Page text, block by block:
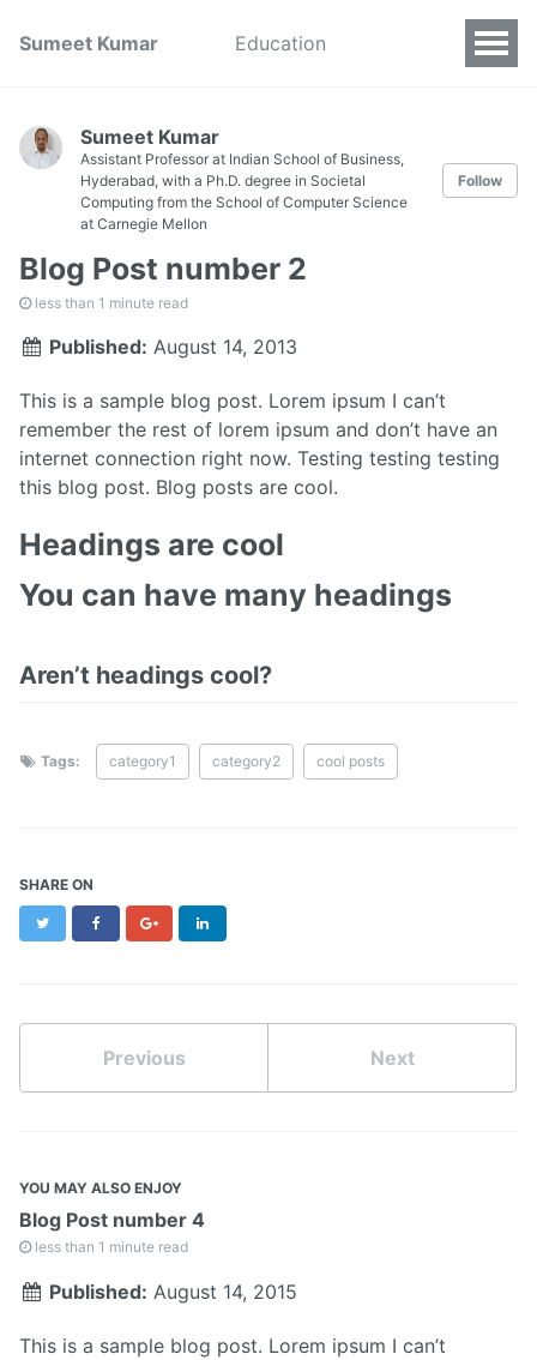
Sumeet Kumar Education
Sumeet Kumar
Assistant Professor at Indian School of Business,
Hyderabad, with a Ph.D. degree in Societal
Computing from the School of Computer Science
at Carnegie Mellon
Follow
Blog Post number 2
less than 1 minute read
Published: August 14, 2013
This is a sample blog post. Lorem ipsum I can’t
remember the rest of lorem ipsum and don’t have an
internet connection right now. Testing testing testing
this blog post. Blog posts are cool.
Headings are cool
You can have many headings
Aren’t headings cool?
Tags: category1 category2 cool posts
SHARE ON
Twitter FacebookGoogle+
Previous Next
YOU MAY ALSO ENJOY
Blog Post number 4
less than 1 minute read
Published: August 14, 2015
This is a sample blog post. Lorem ipsum I can’t